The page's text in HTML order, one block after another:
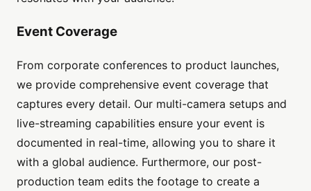
Event Coverage
From corporate conferences to product launches,
we provide comprehensive event coverage that
captures every detail. Our multi-camera setups and
live-streaming capabilities ensure your event is
documented in real-time, allowing you to share it
with a global audience. Furthermore, our post-
production team edits the footage to create a